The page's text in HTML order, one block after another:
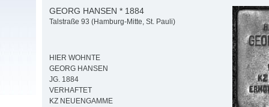
GEORG HANSEN * 1884
Talstraße 93 (Hamburg-Mitte, St. Pauli)
HIER WOHNTE
GEORG HANSEN
JG. 1884
VERHAFTET
KZ NEUENGAMME